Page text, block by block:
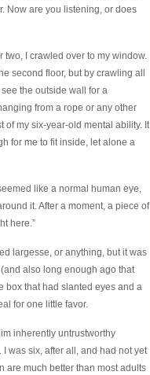
Now are you listening, or does
two, I crawled over to my window.
second floor, but by crawling all
the outside wall for a
from a rope or any other
of my six-year-old mental ability. It
for me to fit inside, let alone a
like a normal human eye,
it. After a moment, a piece of
here.”
largesse, or anything, but it was
also long enough ago that
box that had slanted eyes and a
for one little favor.
inherently untrustworthy
was six, after all, and had not yet
are much better than most adults